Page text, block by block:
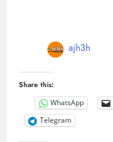
ajh3h
Share this:
WhatsApp
Telegram